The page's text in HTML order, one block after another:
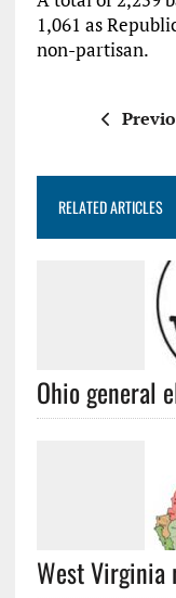
1,061 as
non-partisan.
RELATED ARTICLES
Ohio general
West